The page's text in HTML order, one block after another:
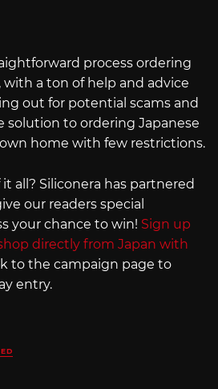
process ordering
a ton of help and advice
out for potential scams and
solution to ordering Japanese
home with few restrictions.
all? Siliconera has partnered
our readers special
your chance to win! Sign up
directly from Japan with
to the campaign page to
entry.